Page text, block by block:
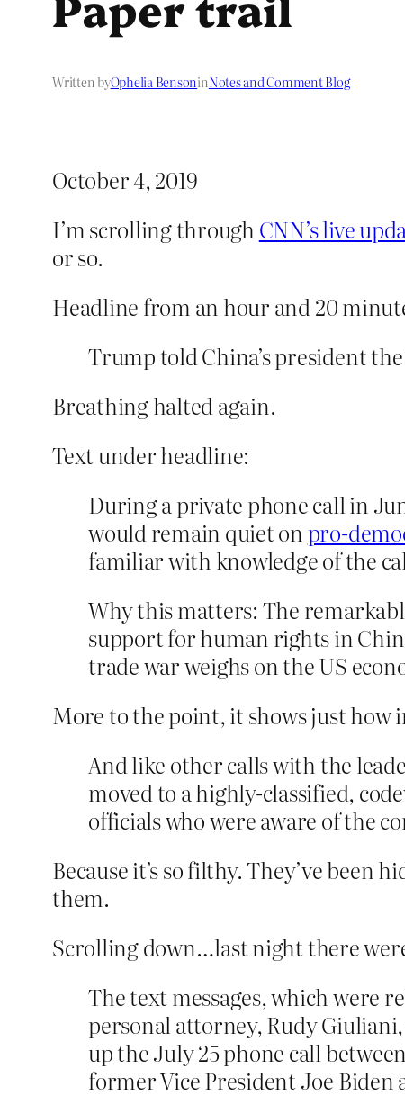
Written byOphelia BensoninNotes and Comment Blog
October 4, 2019
I’m scrolling through CNN’s live
or so.
Headline from an hour and 20
Trump told China’s president
Breathing halted again.
Text under headline:
During a private phone call in
would remain quiet onpro-
familiar with knowledge of the
Why this matters: The
support for human rights in
trade war weighs on the US
More to the point, it shows just
And like other calls with the
moved to a highly-classified,
officials who were aware of the
Because it’s so filthy. They’ve
them.
Scrolling down…last night there
The text messages, which were
personal attorney, Rudy
up the July 25 phone call
former Vice President Joe Biden